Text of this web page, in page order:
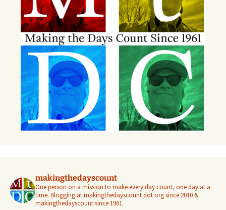
makingthedayscount
One person on a mission to make every day count, one day at a
time. Blogging at makingthedayscount dot org since 2010 &
makingthedayscount since 1961.